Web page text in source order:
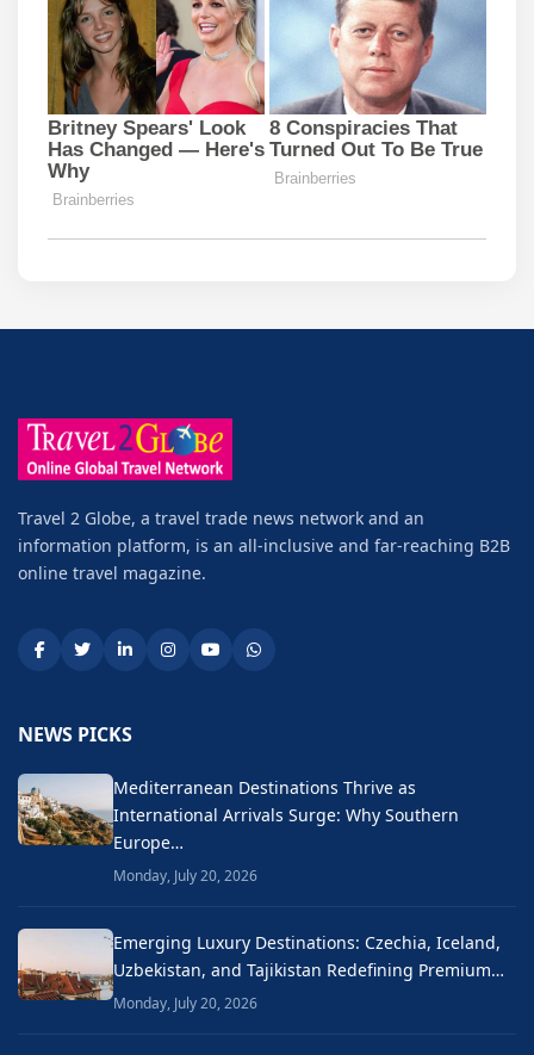
Travel 2 Globe, a travel trade news network and an
information platform, is an all-inclusive and far-reaching B2B
online travel magazine.
NEWS PICKS
Mediterranean Destinations Thrive as
International Arrivals Surge: Why Southern
Europe…
Monday, July 20, 2026
Emerging Luxury Destinations: Czechia, Iceland,
Uzbekistan, and Tajikistan Redefining Premium…
Monday, July 20, 2026